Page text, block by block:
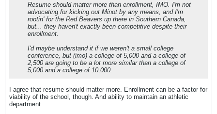
Resume should matter more than enrollment, IMO. I'm not
advocating for kicking out Minot by any means, and I'm
rootin' for the Red Beavers up there in Southern Canada,
but... they haven't exactly been competitive despite their
enrollment.
I'd maybe understand it if we weren't a small college
conference, but (imo) a college of 5,000 and a college of
2,500 are going to be a lot more similar than a college of
5,000 and a college of 10,000.
I agree that resume should matter more. Enrollment can be a factor for
viability of the school, though. And ability to maintain an athletic
department.